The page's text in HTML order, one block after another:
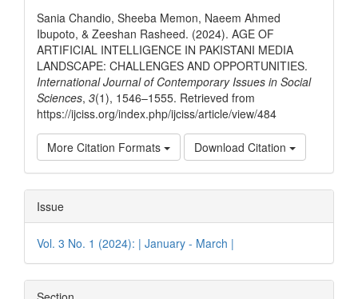
Sania Chandio, Sheeba Memon, Naeem Ahmed
Ibupoto, & Zeeshan Rasheed. (2024). AGE OF
ARTIFICIAL INTELLIGENCE IN PAKISTANI MEDIA
LANDSCAPE: CHALLENGES AND OPPORTUNITIES.
International Journal of Contemporary Issues in Social
Sciences, 3(1), 1546–1555. Retrieved from
https://ijciss.org/index.php/ijciss/article/view/484
More Citation Formats Download Citation
Issue
Vol. 3 No. 1 (2024): | January - March |